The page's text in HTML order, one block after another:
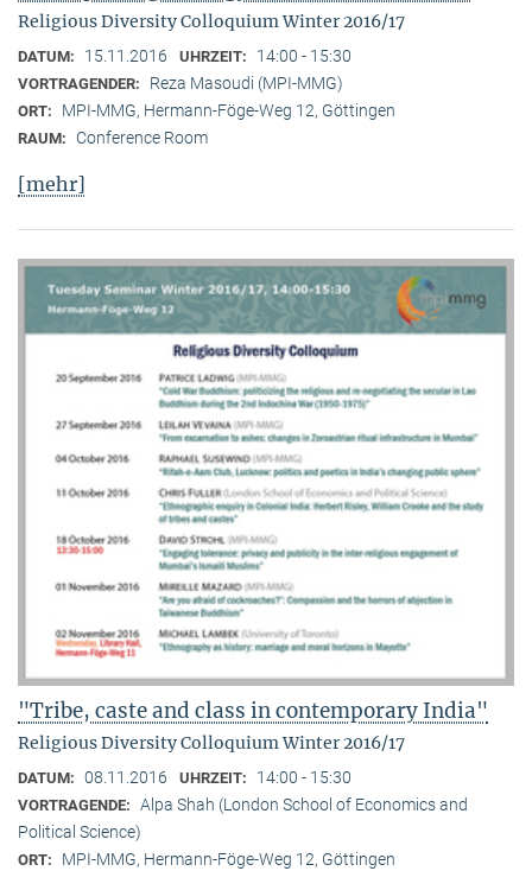
Religious Diversity Colloquium Winter 2016/17
DATUM: 15.11.2016 UHRZEIT: 14:00 - 15:30
VORTRAGENDER: Reza Masoudi (MPI-MMG)
ORT: MPI-MMG, Hermann-Föge-Weg 12, Göttingen
RAUM: Conference Room
[mehr]
"Tribe, caste and class in contemporary India"
Religious Diversity Colloquium Winter 2016/17
DATUM: 08.11.2016 UHRZEIT: 14:00 - 15:30
VORTRAGENDE: Alpa Shah (London School of Economics and
Political Science)
ORT: MPI-MMG, Hermann-Föge-Weg 12, Göttingen